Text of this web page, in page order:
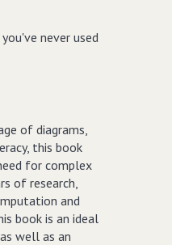
never used
of diagrams,
this book
for complex
of research,
and
book is an ideal
well as an